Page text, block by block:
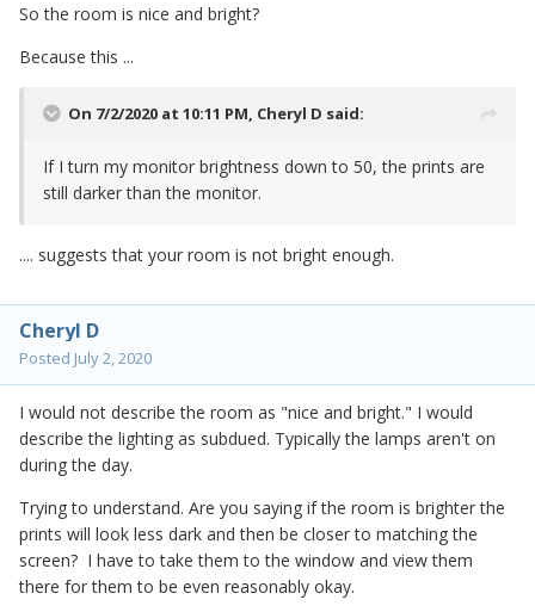
So the room is nice and bright?
Because this ...
On 7/2/2020 at 10:11 PM, Cheryl D said:
If I turn my monitor brightness down to 50, the prints are
still darker than the monitor.
.... suggests that your room is not bright enough.
Cheryl D
Posted July 2, 2020
I would not describe the room as "nice and bright." I would
describe the lighting as subdued. Typically the lamps aren't on
during the day.
Trying to understand. Are you saying if the room is brighter the
prints will look less dark and then be closer to matching the
screen? I have to take them to the window and view them
there for them to be even reasonably okay.